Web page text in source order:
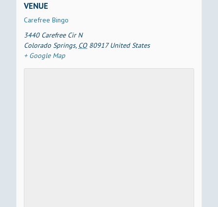
VENUE
Carefree Bingo
3440 Carefree Cir N
Colorado Springs, CO 80917 United States
+ Google Map